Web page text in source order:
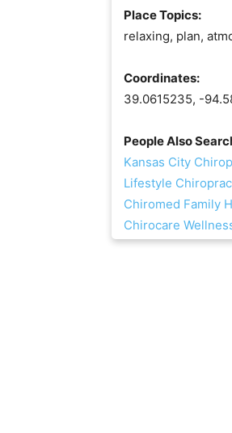
Place Topics:
relaxing, plan,
Coordinates:
39.0615235, -
People Also
Kansas City
Lifestyle
Chiromed Family
Chirocare